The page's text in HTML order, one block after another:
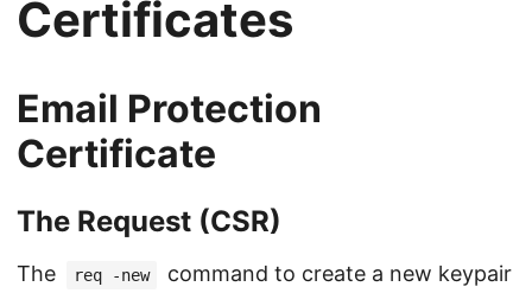
Certificates
Email Protection
Certificate
The Request (CSR)
The req -new
command to create a new keypair